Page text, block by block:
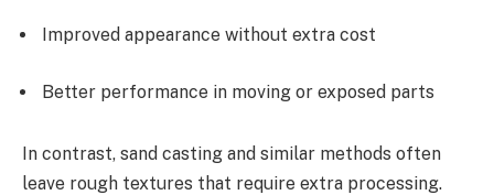
Improved appearance without extra cost
Better performance in moving or exposed parts
In contrast, sand casting and similar methods often
leave rough textures that require extra processing.